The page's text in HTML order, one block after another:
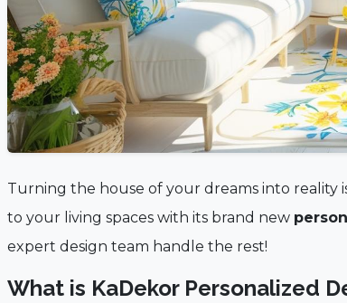
Turning the house of your dreams into reality
to your living spaces with its brand new
expert design team handle the rest!
What is KaDekor Personalized